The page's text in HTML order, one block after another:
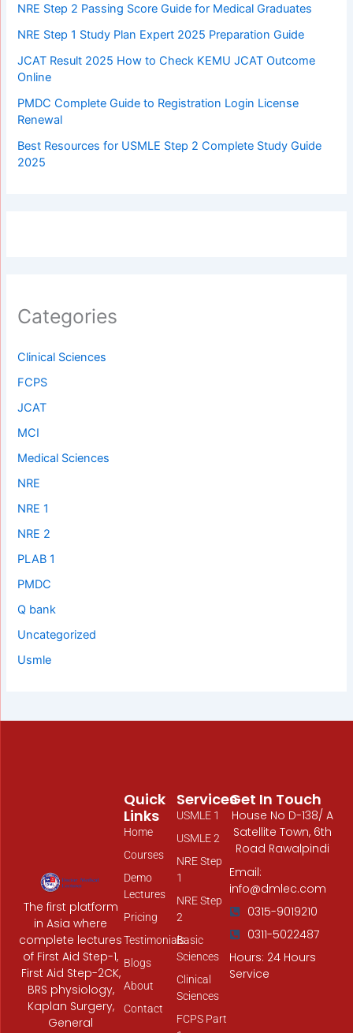
NRE Step 2 Passing Score Guide for Medical Graduates
NRE Step 1 Study Plan Expert 2025 Preparation Guide
JCAT Result 2025 How to Check KEMU JCAT Outcome
Online
PMDC Complete Guide to Registration Login License
Renewal
Best Resources for USMLE Step 2 Complete Study Guide
2025
Categories
Clinical Sciences
FCPS
JCAT
MCI
Medical Sciences
NRE
NRE 1
NRE 2
PLAB 1
PMDC
Q bank
Uncategorized
Usmle
The first platform
in Asia where
complete lectures
of First Aid Step-1,
First Aid Step-2CK,
BRS physiology,
Kaplan Surgery,
General
Services
USMLE 1
USMLE 2
NRE Step
1
NRE Step
2
Basic
Sciences
Clinical
Sciences
FCPS Part
Quick
Links
Home
Courses
Demo
Lectures
Pricing
Testimonials
Blogs
About
Contact
Get In Touch
House No D-138/ A
Satellite Town, 6th
Road Rawalpindi
Email:
info@dmlec.com
0315-9019210
0311-5022487
Hours: 24 Hours
Service